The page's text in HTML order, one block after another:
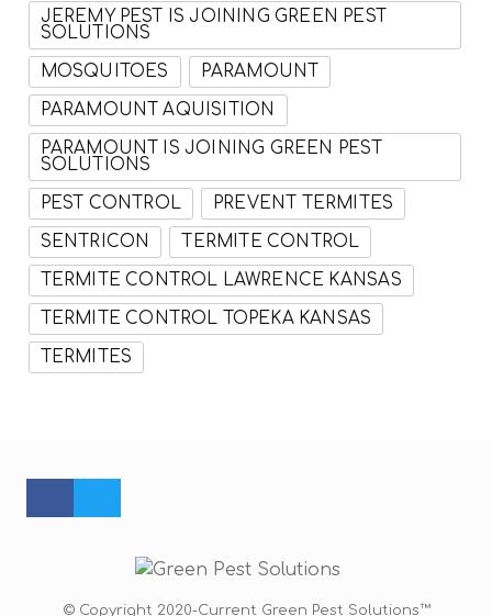
JEREMY PEST IS JOINING GREEN PEST
SOLUTIONS
MOSQUITOES PARAMOUNT
PARAMOUNT AQUISITION
PARAMOUNT IS JOINING GREEN PEST
SOLUTIONS
PEST CONTROL PREVENT TERMITES
SENTRICON TERMITE CONTROL
TERMITE CONTROL LAWRENCE KANSAS
TERMITE CONTROL TOPEKA KANSAS
TERMITES
© Copyright 2020-Current Green Pest Solutions™